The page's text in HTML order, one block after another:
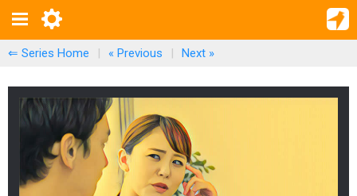
⇐ Series Home | « Previous | Next »